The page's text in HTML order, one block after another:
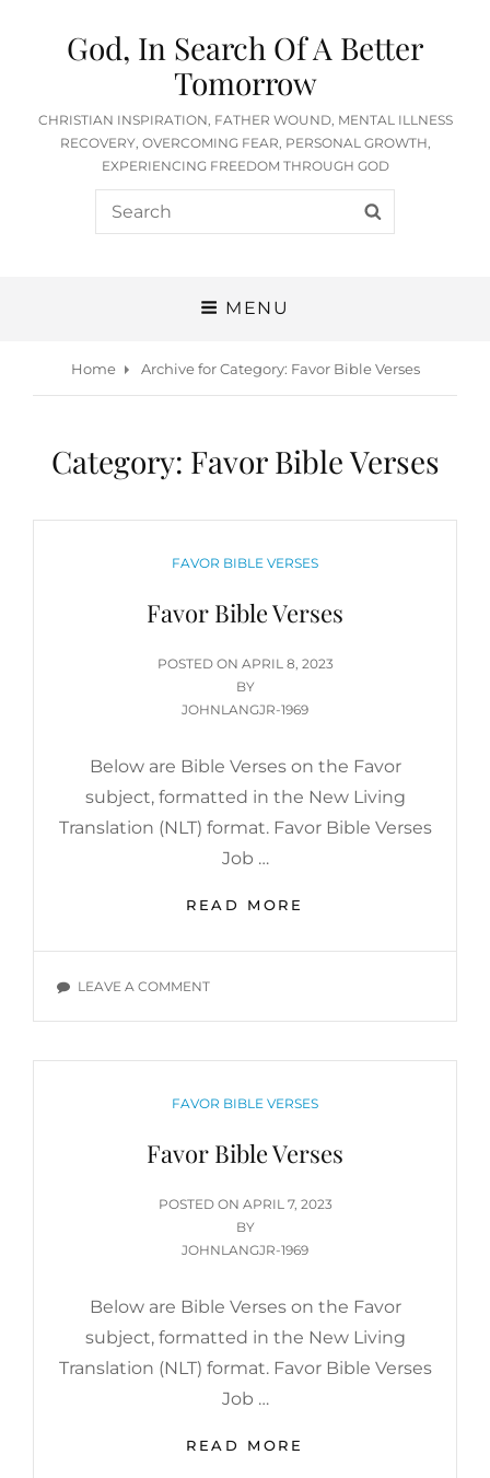
God, In Search Of A Better
Tomorrow
CHRISTIAN INSPIRATION, FATHER WOUND, MENTAL ILLNESS
RECOVERY, OVERCOMING FEAR, PERSONAL GROWTH,
EXPERIENCING FREEDOM THROUGH GOD
Search
for:
MENU
Home Archive forCategory: Favor Bible Verses
Category: Favor Bible Verses
CATEGORIES
FAVOR BIBLE VERSES
Favor Bible Verses
POSTED ON POSTED
ON
APRIL 8, 2023
BY
JOHNLANGJR-1969
Below are Bible Verses on the Favor
subject, formatted in the New Living
Translation (NLT) format. Favor Bible Verses
Job …
READ MORE
VERSES
LEAVE A COMMENTON
CATEGORIES
FAVOR BIBLE VERSES
Favor Bible Verses
POSTED ON POSTED
ON
APRIL 7, 2023
BY
JOHNLANGJR-1969
Below are Bible Verses on the Favor
subject, formatted in the New Living
Translation (NLT) format. Favor Bible Verses
Job …
READ MORE